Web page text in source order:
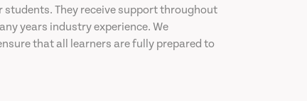
students. They receive support throughout
years industry experience. We
that all learners are fully prepared to